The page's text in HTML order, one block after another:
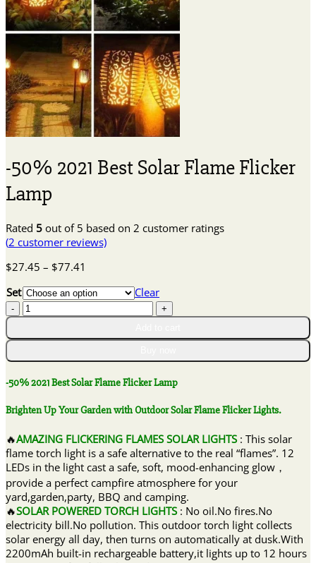
-50% 2021 Best Solar Flame Flicker
Lamp
Rated 5 out of 5 based on 2 customer ratings
(2 customer reviews)
$27.45 – $77.41
$27.45
Set
Clear
-50%
2021
Best
Flame
Flicker
quantity
-50% 2021 Best Solar Flame Flicker Lamp
Brighten Up Your Garden with Outdoor Solar Flame Flicker Lights.
🔥AMAZING FLICKERING FLAMES SOLAR LIGHTS : This solar
flame torch light is a safe alternative to the real “flames”. 12
LEDs in the light cast a safe, soft, mood-enhancing glow，
provide a perfect campfire atmosphere for your
yard,garden,party, BBQ and camping.
🔥SOLAR POWERED TORCH LIGHTS : No oil.No fires.No
electricity bill.No pollution. This outdoor torch light collects
solar energy all day, then turns on automatically at dusk.With
2200mAh built-in rechargeable battery,it lights up to 12 hours